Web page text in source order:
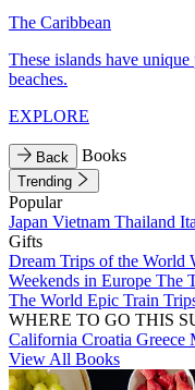
The Caribbean
These islands have
beaches.
EXPLORE
Back Books
Trending
Popular
Japan Vietnam Thailand
Gifts
Dream Trips of the World
Weekends in Europe The
The World Epic Train
WHERE TO GO THIS
California Croatia Greece
View All Books